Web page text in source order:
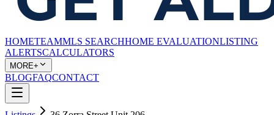
HOMETEAMMLS SEARCHHOME EVALUATIONLISTING
ALERTSCALCULATORS
MORE+
BLOGFAQCONTACT